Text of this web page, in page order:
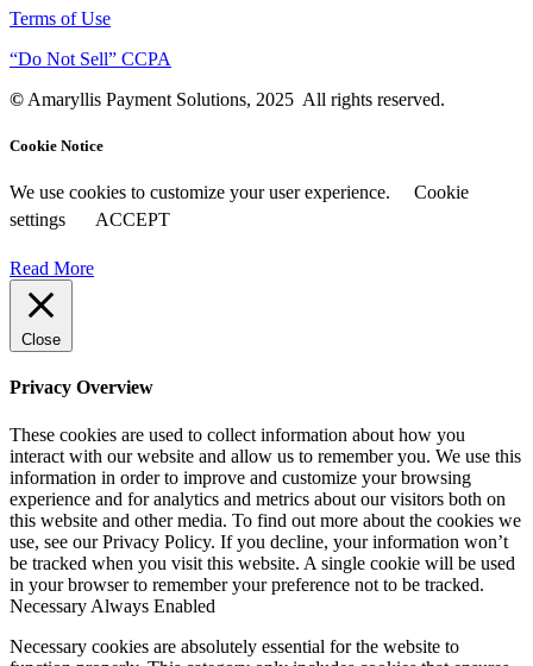
Terms of Use
“Do Not Sell” CCPA
© Amaryllis Payment Solutions, 2025 All rights reserved.
Cookie Notice
We use cookies to customize your user experience.
Cookie
settings
ACCEPT
Read More
Close
Privacy Overview
These cookies are used to collect information about how you
interact with our website and allow us to remember you. We use this
information in order to improve and customize your browsing
experience and for analytics and metrics about our visitors both on
this website and other media. To find out more about the cookies we
use, see our Privacy Policy. If you decline, your information won’t
be tracked when you visit this website. A single cookie will be used
in your browser to remember your preference not to be tracked.
Necessary Always Enabled
Necessary cookies are absolutely essential for the website to